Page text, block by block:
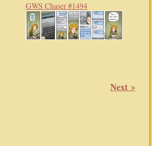
GWS Chaser #1494
Next >